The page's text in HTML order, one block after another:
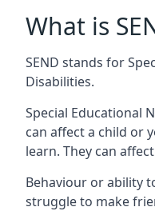
What is
SEND stands for
Disabilities.
Special Educational
can affect a child or
learn. They can
Behaviour or ability
struggle to make